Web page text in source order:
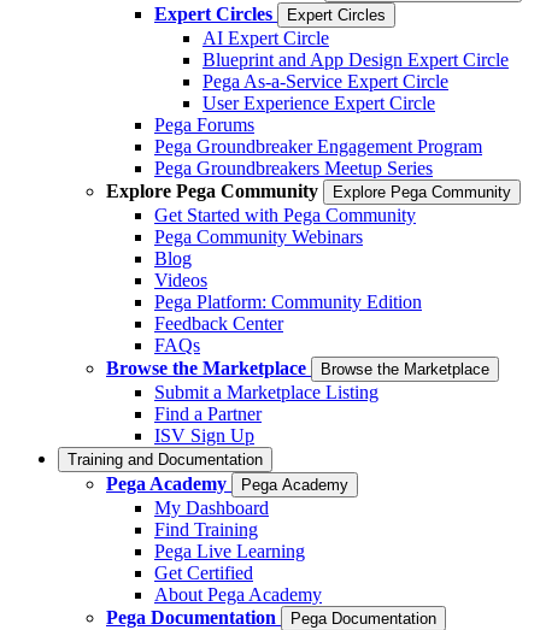
Expert Circles Expert Circles
AI Expert Circle
Blueprint and App Design Expert Circle
Pega As-a-Service Expert Circle
User Experience Expert Circle
Pega Forums
Pega Groundbreaker Engagement Program
Pega Groundbreakers Meetup Series
Explore Pega Community
Explore Pega Community
Get Started with Pega Community
Pega Community Webinars
Blog
Videos
Pega Platform: Community Edition
Feedback Center
FAQs
Browse the Marketplace
Browse the Marketplace
Submit a Marketplace Listing
Find a Partner
ISV Sign Up
Training and Documentation
Pega Academy Pega Academy
My Dashboard
Find Training
Pega Live Learning
Get Certified
About Pega Academy
Pega Documentation
Pega Documentation